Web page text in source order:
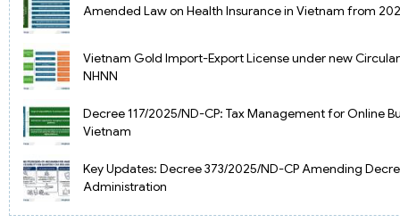
Amended Law on Health Insurance in Vietnam from
Vietnam Gold Import-Export License under new
NHNN
Decree 117/2025/ND-CP: Tax Management for Online
Vietnam
Key Updates: Decree 373/2025/ND-CP Amending
Administration